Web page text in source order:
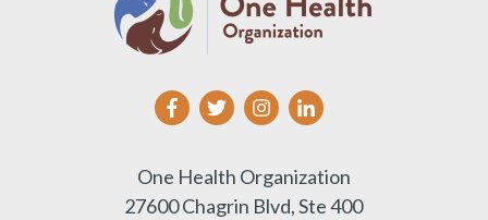
One Health Organization
27600 Chagrin Blvd, Ste 400